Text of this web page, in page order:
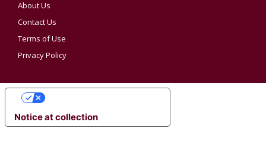
About Us
Contact Us
Terms of Use
Privacy Policy
Notice at collection
YOUR PRIVACY CHOICES